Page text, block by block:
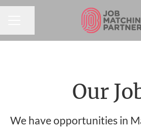
Our
We have opportunities in